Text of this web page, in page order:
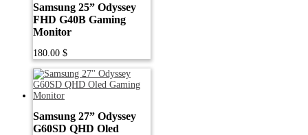
Samsung 25” Odyssey
FHD G40B Gaming
Monitor
180.00 $
Samsung 27” Odyssey
G60SD QHD Oled